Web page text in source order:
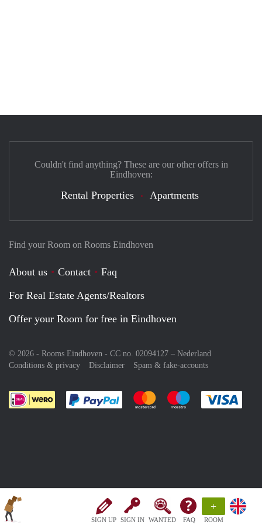
SIGN UP SIGN IN WANTED FAQ
+
ROOM
Find your Room on Rooms Eindhoven
About us Contact
Faq
For Real Estate Agents/Realtors
Offer your Room for free in Eindhoven
© 2026 - Rooms Eindhoven - CC no. 02094127 – Nederland
Conditions & privacy
Disclaimer Spam & fake-accounts
Pay easily with :payment method
Pay easily with :payment
Pay easily with
Couldn't find anything? These are our other offers in
Eindhoven:
Rental Properties Apartments